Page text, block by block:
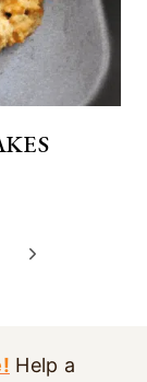
Next
Help a